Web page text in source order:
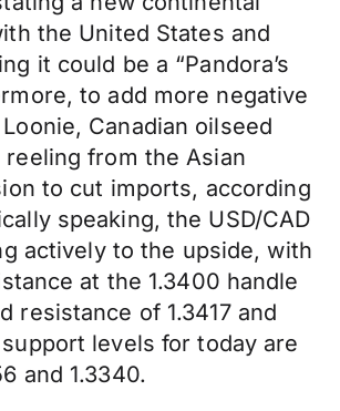
the United States and
it could be a “Pandora’s
to add more negative
Canadian oilseed
from the Asian
to cut imports, according
speaking, the USD/CAD
actively to the upside, with
at the 1.3400 handle
resistance of 1.3417 and
levels for today are
and 1.3340.